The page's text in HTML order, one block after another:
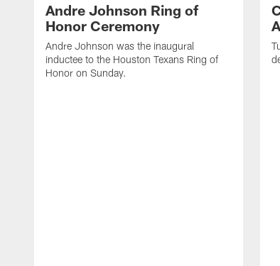
Andre Johnson Ring of
Honor Ceremony
Andre Johnson was the inaugural
inductee to the Houston Texans Ring of
Honor on Sunday.